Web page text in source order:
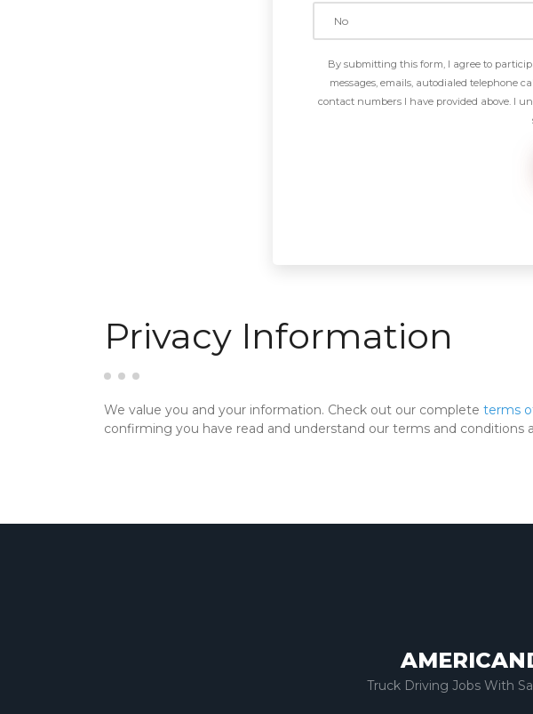
By submitting this form, I agree to
messages, emails, autodialed telephone
contact numbers I have provided above. I
Privacy Information
We value you and your information. Check out our complete terms
confirming you have read and understand our terms and conditions
Truck Driving Jobs With